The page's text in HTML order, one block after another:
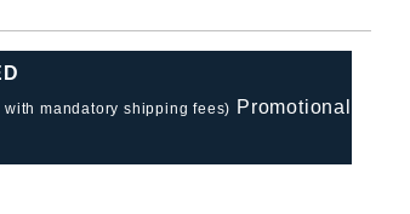
mandatory shipping fees) Promotional